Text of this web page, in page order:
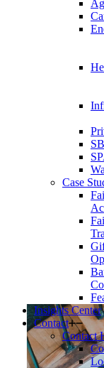
Case
Insights Center
Contact
Contact